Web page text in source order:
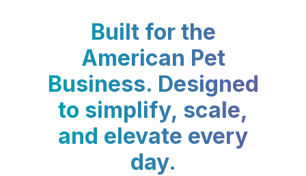
Built for the
American Pet
Business. Designed
to simplify, scale,
and elevate every
day.